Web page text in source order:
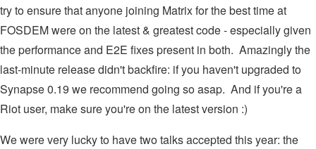
try to ensure that anyone joining Matrix for the best time at
FOSDEM were on the latest & greatest code - especially given
the performance and E2E fixes present in both. Amazingly the
last-minute release didn't backfire: if you haven't upgraded to
Synapse 0.19 we recommend going so asap. And if you're a
Riot user, make sure you're on the latest version :)
We were very lucky to have two talks accepted this year: the